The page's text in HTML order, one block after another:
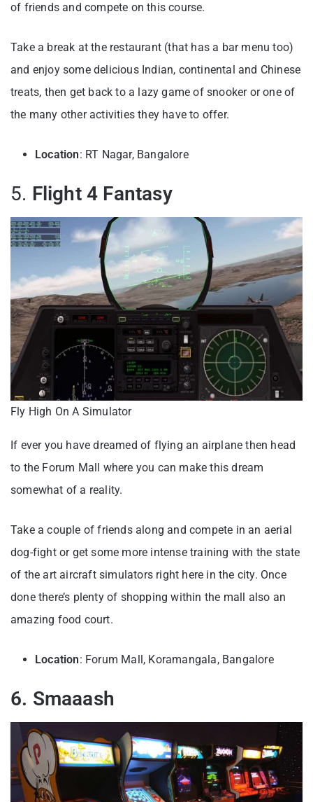
of friends and compete on this course.
Take a break at the restaurant (that has a bar menu too)
and enjoy some delicious Indian, continental and Chinese
treats, then get back to a lazy game of snooker or one of
the many other activities they have to offer.
Location: RT Nagar, Bangalore
5. Flight 4 Fantasy
Fly High On A Simulator
If ever you have dreamed of flying an airplane then head
to the Forum Mall where you can make this dream
somewhat of a reality.
Take a couple of friends along and compete in an aerial
dog-fight or get some more intense training with the state
of the art aircraft simulators right here in the city. Once
done there’s plenty of shopping within the mall also an
amazing food court.
Location: Forum Mall, Koramangala, Bangalore
6. Smaaash